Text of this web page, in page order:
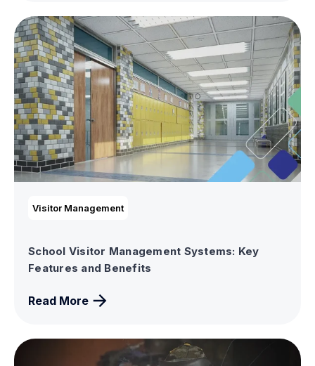
Visitor Management
School Visitor Management Systems: Key
Features and Benefits
Read More